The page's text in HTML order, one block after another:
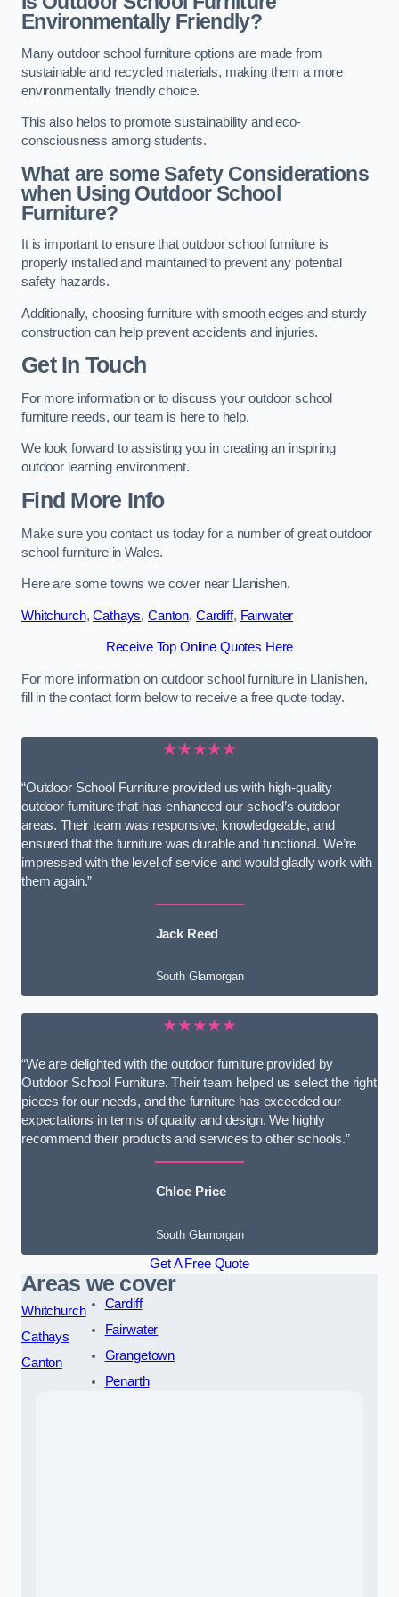
Environmentally Friendly?
Many outdoor school furniture options are made from
sustainable and recycled materials, making them a more
environmentally friendly choice.
This also helps to promote sustainability and eco-
consciousness among students.
What are some Safety Considerations
when Using Outdoor School
Furniture?
It is important to ensure that outdoor school furniture is
properly installed and maintained to prevent any potential
safety hazards.
Additionally, choosing furniture with smooth edges and sturdy
construction can help prevent accidents and injuries.
Get In Touch
For more information or to discuss your outdoor school
furniture needs, our team is here to help.
We look forward to assisting you in creating an inspiring
outdoor learning environment.
Find More Info
Make sure you contact us today for a number of great outdoor
school furniture in Wales.
Here are some towns we cover near Llanishen.
Whitchurch,Cathays, Canton, Cardiff, Fairwater
Receive Top Online Quotes Here
For more information on outdoor school furniture in Llanishen,
fill in the contact form below to receive a free quote today.
★★★★★
“Outdoor School Furniture provided us with high-quality
outdoor furniture that has enhanced our school’s outdoor
areas. Their team was responsive, knowledgeable, and
ensured that the furniture was durable and functional. We’re
impressed with the level of service and would gladly work with
them again.”
Jack Reed
South Glamorgan
★★★★★
“We are delighted with the outdoor furniture provided by
Outdoor School Furniture. Their team helped us select the right
pieces for our needs, and the furniture has exceeded our
expectations in terms of quality and design. We highly
recommend their products and services to other schools.”
Chloe Price
South Glamorgan
Get A Free Quote
Areas we cover
Whitchurch
Cathays
Canton
Cardiff
Fairwater
Grangetown
Penarth